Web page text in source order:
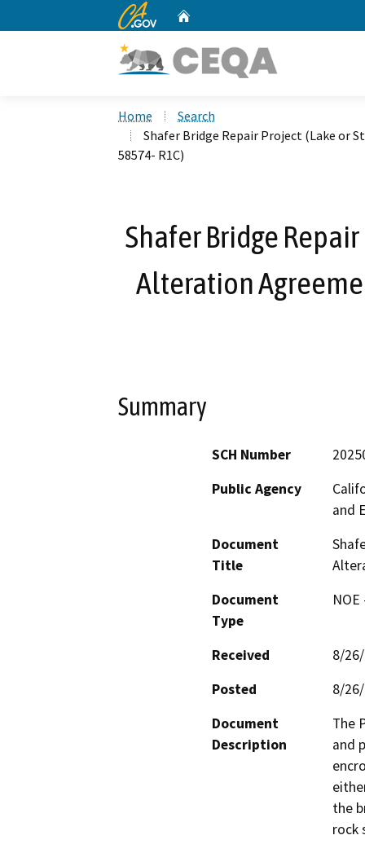
CA.gov
Home
Search
Shafer Bridge Repair Project (Lake or
58574- R1C)
Shafer Bridge
Alteration
Summary
SCH Number
Public Agency
and
Document
Title
Document
Type
Received
8/
Posted
8/
Document
Description
The
and
the
rock